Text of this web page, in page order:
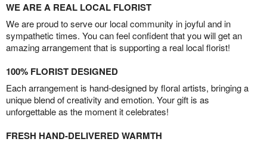
WE ARE A REAL LOCAL FLORIST
We are proud to serve our local community in joyful and in
sympathetic times. You can feel confident that you will get an
amazing arrangement that is supporting a real local florist!
100% FLORIST DESIGNED
Each arrangement is hand-designed by floral artists, bringing a
unique blend of creativity and emotion. Your gift is as
unforgettable as the moment it celebrates!
FRESH HAND-DELIVERED WARMTH